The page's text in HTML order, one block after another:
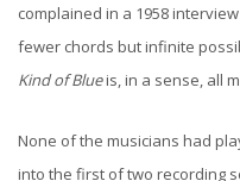
complained in a 1958
fewer chords but infinite
Kind of Blueis, in a sense, all
None of the musicians had
into the first of two recording